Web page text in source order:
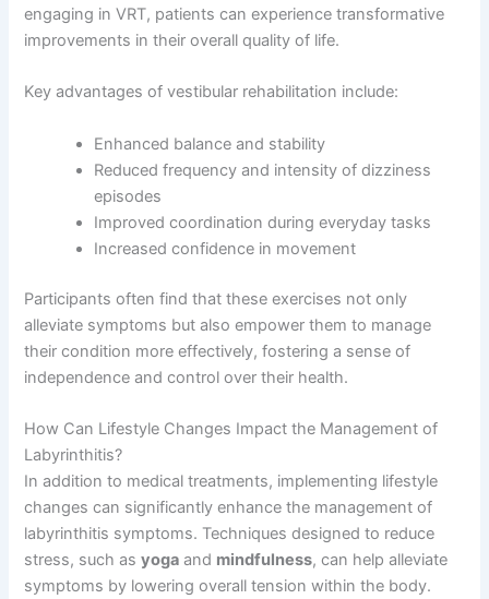
engaging in VRT, patients can experience transformative
improvements in their overall quality of life.
Key advantages of vestibular rehabilitation include:
Enhanced balance and stability
Reduced frequency and intensity of dizziness
episodes
Improved coordination during everyday tasks
Increased confidence in movement
Participants often find that these exercises not only
alleviate symptoms but also empower them to manage
their condition more effectively, fostering a sense of
independence and control over their health.
How Can Lifestyle Changes Impact the Management of
Labyrinthitis?
In addition to medical treatments, implementing lifestyle
changes can significantly enhance the management of
labyrinthitis symptoms. Techniques designed to reduce
stress, such asyoga and mindfulness, can help alleviate
symptoms by lowering overall tension within the body.